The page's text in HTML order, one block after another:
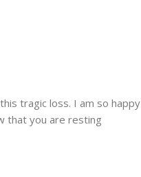
tragic loss. I am so happy
that you are resting